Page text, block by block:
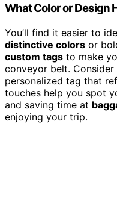
What Color or Design
You’ll find it easier to
distinctive colors or
custom tags to make
conveyor belt.
personalized tag that
touches help you spot
and saving time at
enjoying your trip.